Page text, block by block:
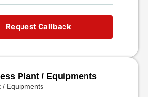
Request Callback
Plant / Equipments
/ Equipments